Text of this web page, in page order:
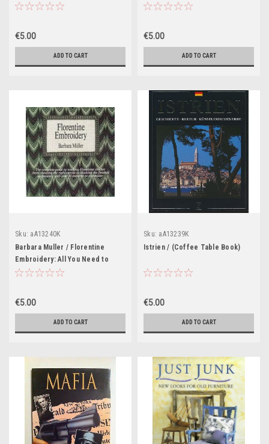
Book)
€5.00
ADD TO CART
€5.00
ADD TO CART
Sku: aA13240K
Barbara Muller / Florentine
Embroidery: All You Need to
Know for Perfect Results
€5.00
ADD TO CART
Sku: aA13239K
Istrien / (Coffee Table Book)
€5.00
ADD TO CART